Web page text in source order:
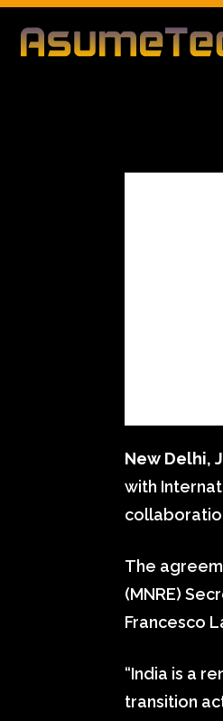
By Editorial
Business
New Delhi,
with
The
(MNRE)
Francesco
“India is a
transition